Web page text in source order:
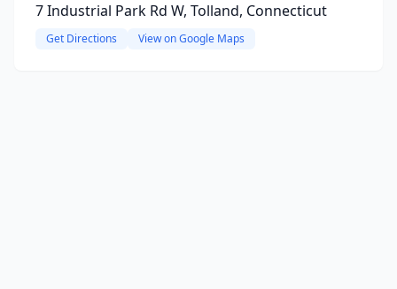
7 Industrial Park Rd W, Tolland, Connecticut
Get Directions View on Google Maps